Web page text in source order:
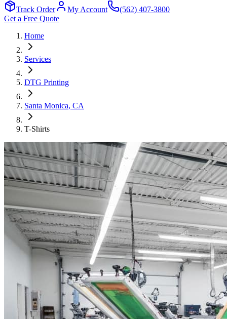
Track Order
My Account
(562) 407-3800
Get a Free Quote
Home
Services
DTG Printing
Santa Monica, CA
T-Shirts